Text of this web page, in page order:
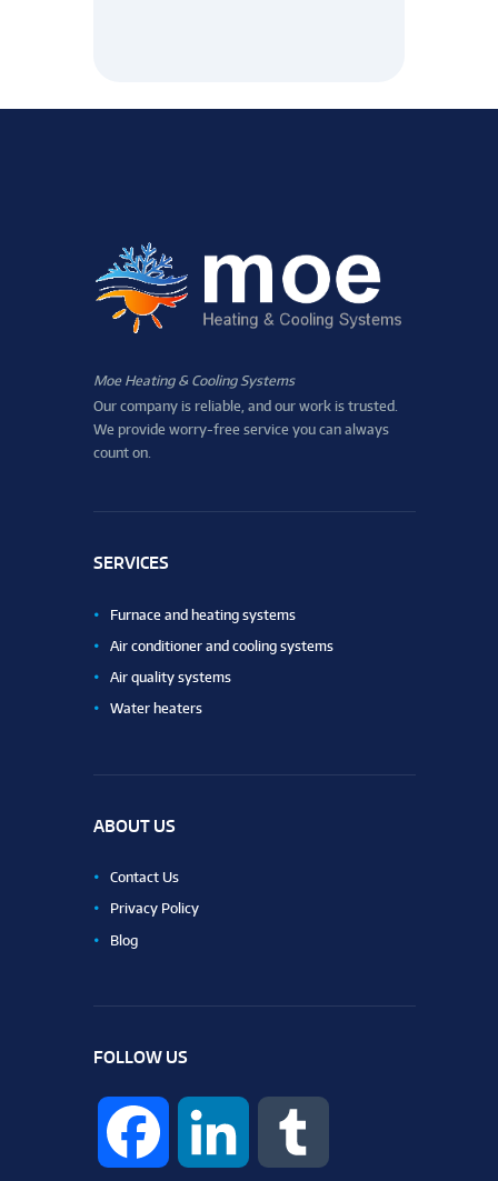
Moe Heating & Cooling Systems
Our company is reliable, and our work is trusted.
We provide worry-free service you can always
count on.
SERVICES
Furnace and heating systems
Air conditioner and cooling systems
Air quality systems
Water heaters
ABOUT US
Contact Us
Privacy Policy
Blog
FOLLOW US